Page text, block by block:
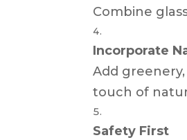
Combine
Incorporate
Add
touch of
Safety First